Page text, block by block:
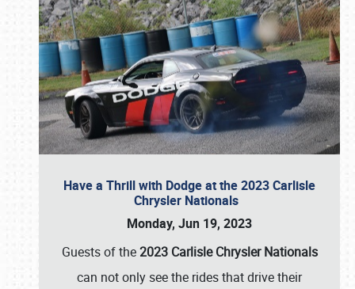
Have a Thrill with Dodge at the 2023 Carlisle
Chrysler Nationals
Monday, Jun 19, 2023
Guests of the2023 Carlisle Chrysler Nationals
can not only see the rides that drive their